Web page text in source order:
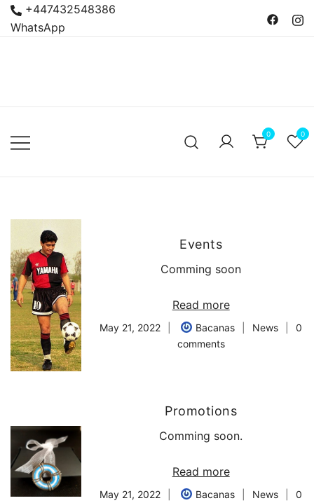
Skip +447432548386
WhatsApp
0 0
Events
Comming soon
Read more
May 21, 2022 Bacanas News
0
comments
Promotions
Comming soon.
Read more
May 21, 2022 Bacanas News
0